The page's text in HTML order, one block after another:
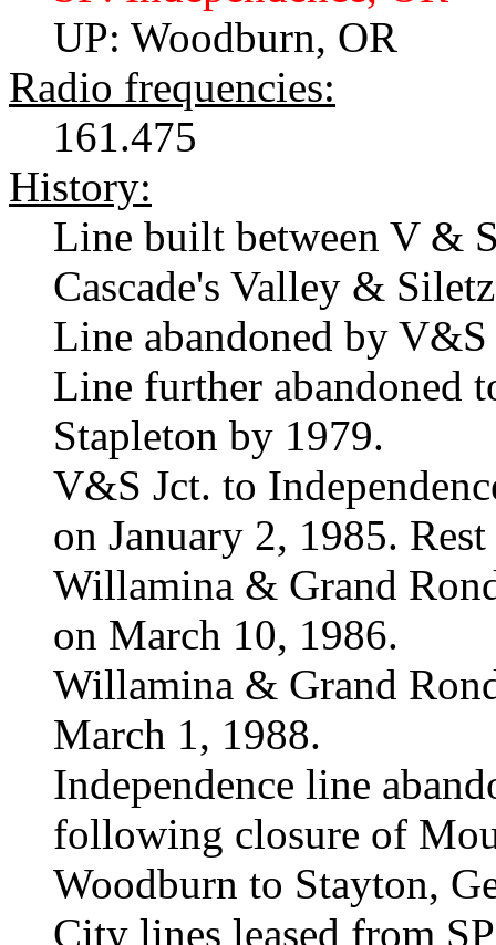
UP: Woodburn, OR
Radio frequencies:
161.475
History:
Line built between V &
Cascade's Valley &
Line abandoned by
Line further abandoned
Stapleton by 1979.
V&S Jct. to
on January 2, 1985.
Willamina & Grand
on March 10, 1986.
Willamina & Grand
March 1, 1988.
Independence line
following closure of
Woodburn to Stayton,
City lines leased from